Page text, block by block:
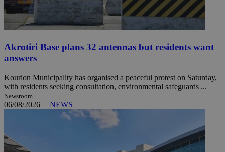
Akrotiri Base plans 32 antennas but residents want
answers
Kourion Municipality has organised a peaceful protest on Saturday,
with residents seeking consultation, environmental safeguards ...
Newsroom
06/08/2026 | NEWS